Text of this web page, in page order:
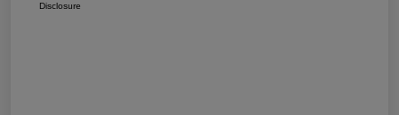
Disclosure